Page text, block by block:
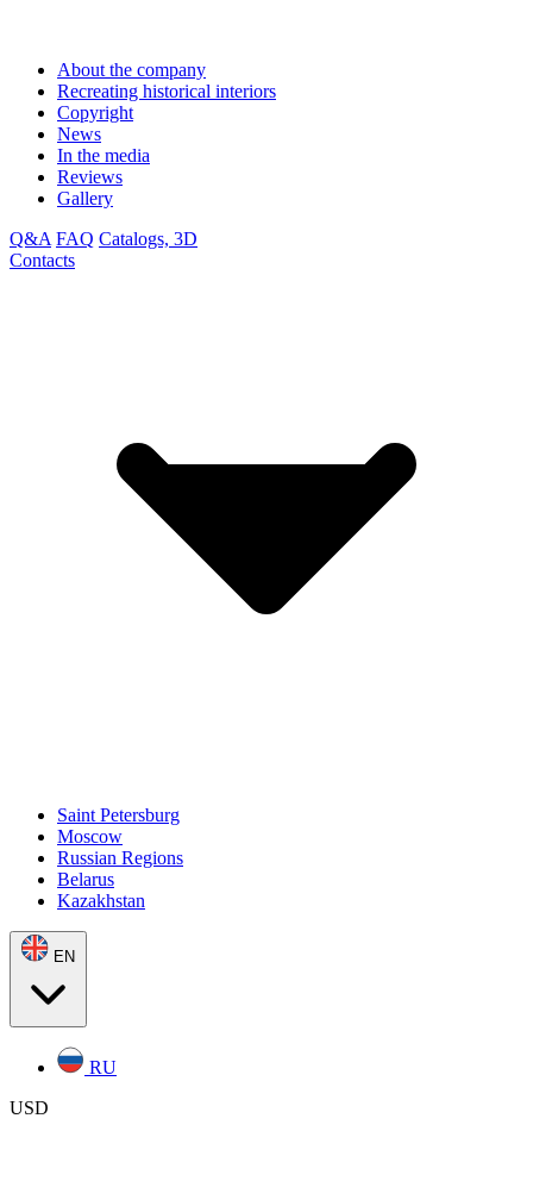
About the company
Recreating historical interiors
Copyright
News
In the media
Reviews
Gallery
Q&A FAQ Catalogs, 3D
Contacts
Saint Petersburg
Moscow
Russian Regions
Belarus
Kazakhstan
EN
RU
USD